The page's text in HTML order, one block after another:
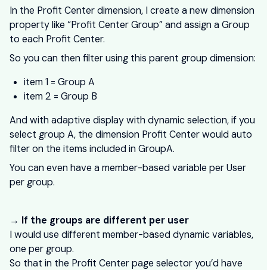
In the Profit Center dimension, I create a new dimension
property like “Profit Center Group” and assign a Group
to each Profit Center.
So you can then filter using this parent group dimension:
item 1 = Group A
item 2 = Group B
And with adaptive display with dynamic selection, if you
select group A, the dimension Profit Center would auto
filter on the items included in GroupA.
You can even have a member-based variable per User
per group.
→ If the groups are different per user
I would use different member-based dynamic variables,
one per group.
So that in the Profit Center page selector you’d have